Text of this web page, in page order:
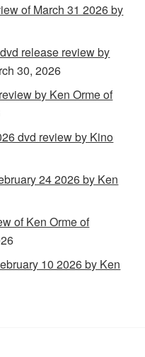
of March 31 2026 by
release review by
30, 2026
by Ken Orme of
dvd review by Kino
24 2026 by Ken
of Ken Orme of
10 2026 by Ken